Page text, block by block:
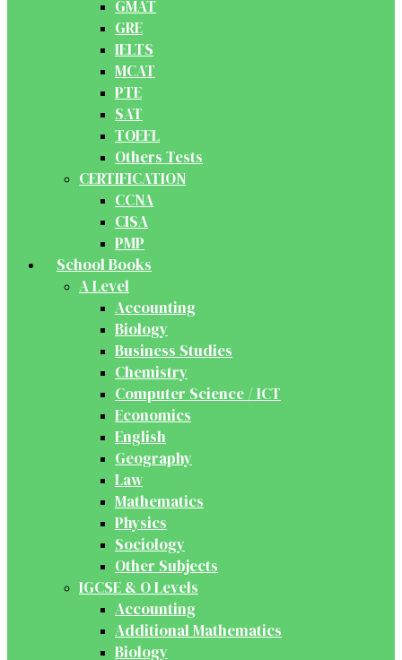
GMAT
GRE
IELTS
MCAT
PTE
SAT
TOEFL
Others Tests
CERTIFICATION
CCNA
CISA
PMP
School Books
A Level
Accounting
Biology
Business Studies
Chemistry
Computer Science / ICT
Economics
English
Geography
Law
Mathematics
Physics
Sociology
Other Subjects
IGCSE & O Levels
Accounting
Additional Mathematics
Biology